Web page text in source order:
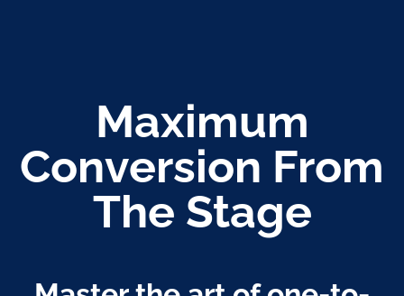
Maximum
Conversion From
The Stage